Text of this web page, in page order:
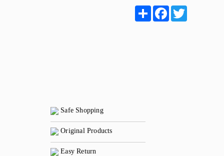
ShareFacebook
Safe Shopping
Original Products
Easy Return